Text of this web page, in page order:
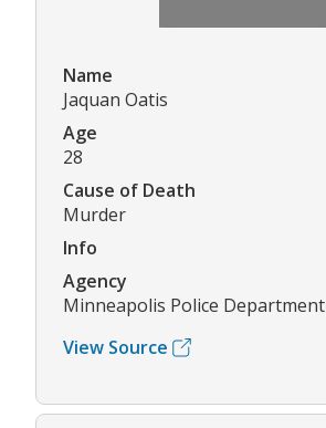
Name
Jaquan Oatis
Age
28
Cause of Death
Murder
Info
Agency
Minneapolis Police Department
View Source